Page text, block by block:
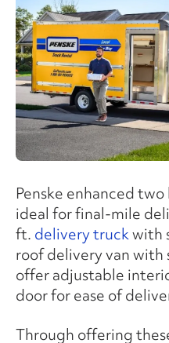
Penske enhanced
ideal for final-mile
ft. delivery truckwith
roof delivery van with
offer adjustable
door for ease of
Through offering